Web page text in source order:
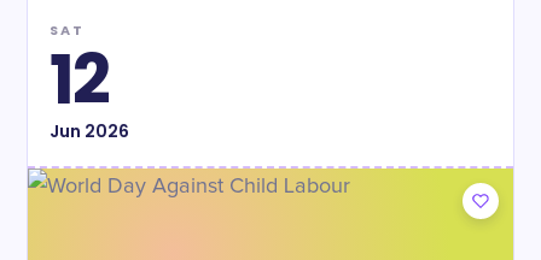
SAT
12
Jun 2026